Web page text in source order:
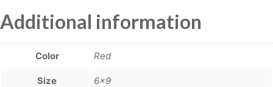
Additional information
Color Red
Size 6×9